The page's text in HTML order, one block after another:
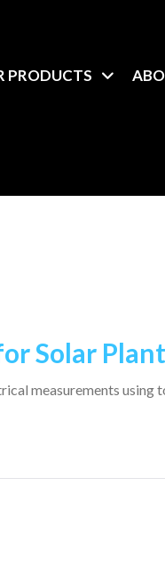
PRODUCTS
Solar
measurements using